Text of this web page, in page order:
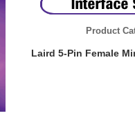
Product
Laird 5-Pin Female